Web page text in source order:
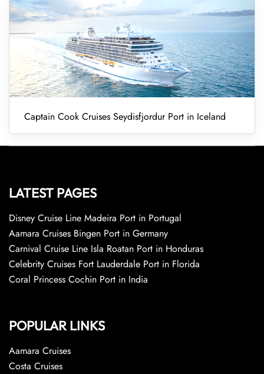
Captain Cook Cruises Seydisfjordur Port in Iceland
LATEST PAGES
Disney Cruise Line Madeira Port in Portugal
Aamara Cruises Bingen Port in Germany
Carnival Cruise Line Isla Roatan Port in Honduras
Celebrity Cruises Fort Lauderdale Port in Florida
Coral Princess Cochin Port in India
POPULAR LINKS
Aamara Cruises
Costa Cruises